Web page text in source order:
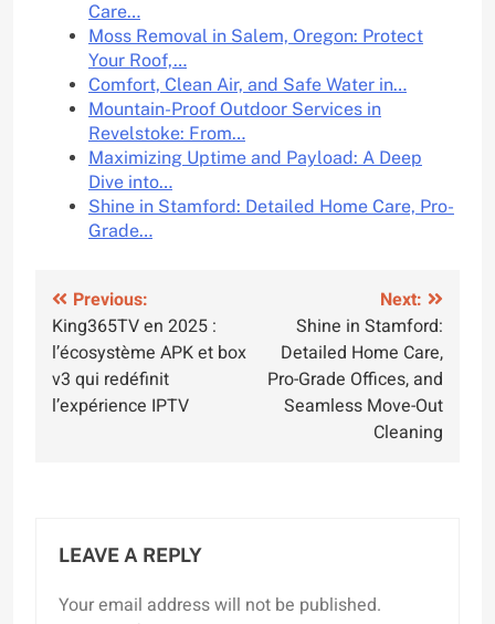
Care…
Moss Removal in Salem, Oregon: Protect
Your Roof,…
Comfort, Clean Air, and Safe Water in…
Mountain-Proof Outdoor Services in
Revelstoke: From…
Maximizing Uptime and Payload: A Deep
Dive into…
Shine in Stamford: Detailed Home Care, Pro-
Grade…
Post
navigation
Previous:
King365TV en 2025 :
l’écosystème APK et box
v3 qui redéfinit
l’expérience IPTV
Next:
Shine in Stamford:
Detailed Home Care,
Pro-Grade Offices, and
Seamless Move-Out
Cleaning
LEAVE A REPLY
Your email address will not be published.